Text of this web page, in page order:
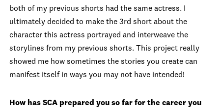
both of my previous shorts had the same actress. I
ultimately decided to make the 3rd short about the
character this actress portrayed and interweave the
storylines from my previous shorts. This project really
showed me how sometimes the stories you create can
manifest itself in ways you may not have intended!
How has SCA prepared you so far for the career you